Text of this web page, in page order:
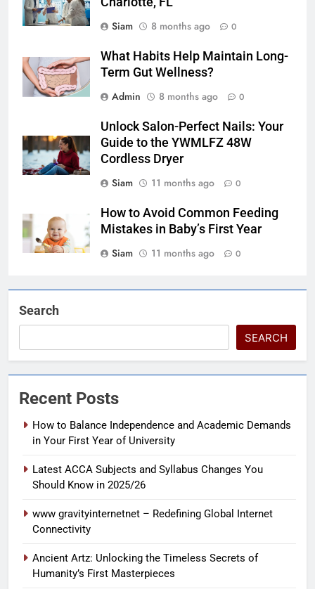
Siam
8 months ago 0
What Habits Help Maintain Long-
Term Gut Wellness?
Admin
8 months ago 0
Unlock Salon-Perfect Nails: Your
Guide to the YWMLFZ 48W
Cordless Dryer
Siam
11 months ago 0
How to Avoid Common Feeding
Mistakes in Baby’s First Year
Siam
11 months ago 0
Search
SEARCH
Recent Posts
How to Balance Independence and Academic Demands
in Your First Year of University
Latest ACCA Subjects and Syllabus Changes You
Should Know in 2025/26
www gravityinternetnet – Redefining Global Internet
Connectivity
Ancient Artz: Unlocking the Timeless Secrets of
Humanity’s First Masterpieces